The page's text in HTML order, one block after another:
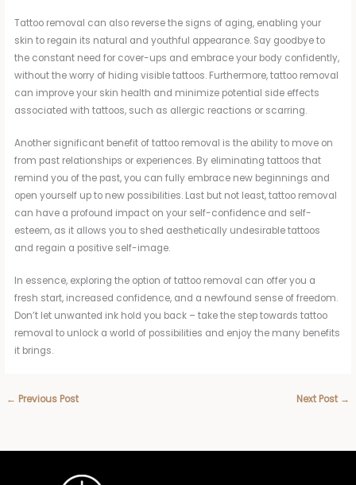
Tattoo removal can also reverse the signs of aging, enabling your
skin to regain its natural and youthful appearance. Say goodbye to
the constant need for cover-ups and embrace your body confidently,
without the worry of hiding visible tattoos. Furthermore, tattoo removal
can improve your skin health and minimize potential side effects
associated with tattoos, such as allergic reactions or scarring.
Another significant benefit of tattoo removal is the ability to move on
from past relationships or experiences. By eliminating tattoos that
remind you of the past, you can fully embrace new beginnings and
open yourself up to new possibilities. Last but not least, tattoo removal
can have a profound impact on your self-confidence and self-
esteem, as it allows you to shed aesthetically undesirable tattoos
and regain a positive self-image.
In essence, exploring the option of tattoo removal can offer you a
fresh start, increased confidence, and a newfound sense of freedom.
Don’t let unwanted ink hold you back – take the step towards tattoo
removal to unlock a world of possibilities and enjoy the many benefits
it brings.
← Previous Post Next Post →